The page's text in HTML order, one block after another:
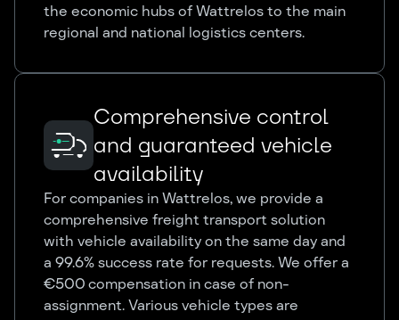
the economic hubs of Wattrelos to the main
regional and national logistics centers.
Comprehensive control
and guaranteed vehicle
availability
For companies in Wattrelos, we provide a
comprehensive freight transport solution
with vehicle availability on the same day and
a 99.6% success rate for requests. We offer a
€500 compensation in case of non-
assignment. Various vehicle types are